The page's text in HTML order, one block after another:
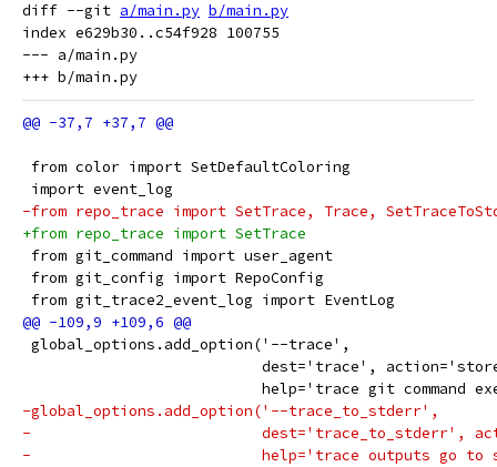
diff --git a/main.py b/main.py
index e629b30..c54f928 100755
--- a/main.py
from color import SetDefaultColoring
import event_log
-from repo_trace import SetTrace, Trace,
+from repo_trace import SetTrace
from git_command import user_agent
from git_config import RepoConfig
from git_trace2_event_log import EventLog
global_options.add_option('--trace',
dest='trace',
help='trace git command
-global_options.add_option('--trace_to_stderr',
-                          dest='trace_to_stderr',
-                          help='trace outputs go to